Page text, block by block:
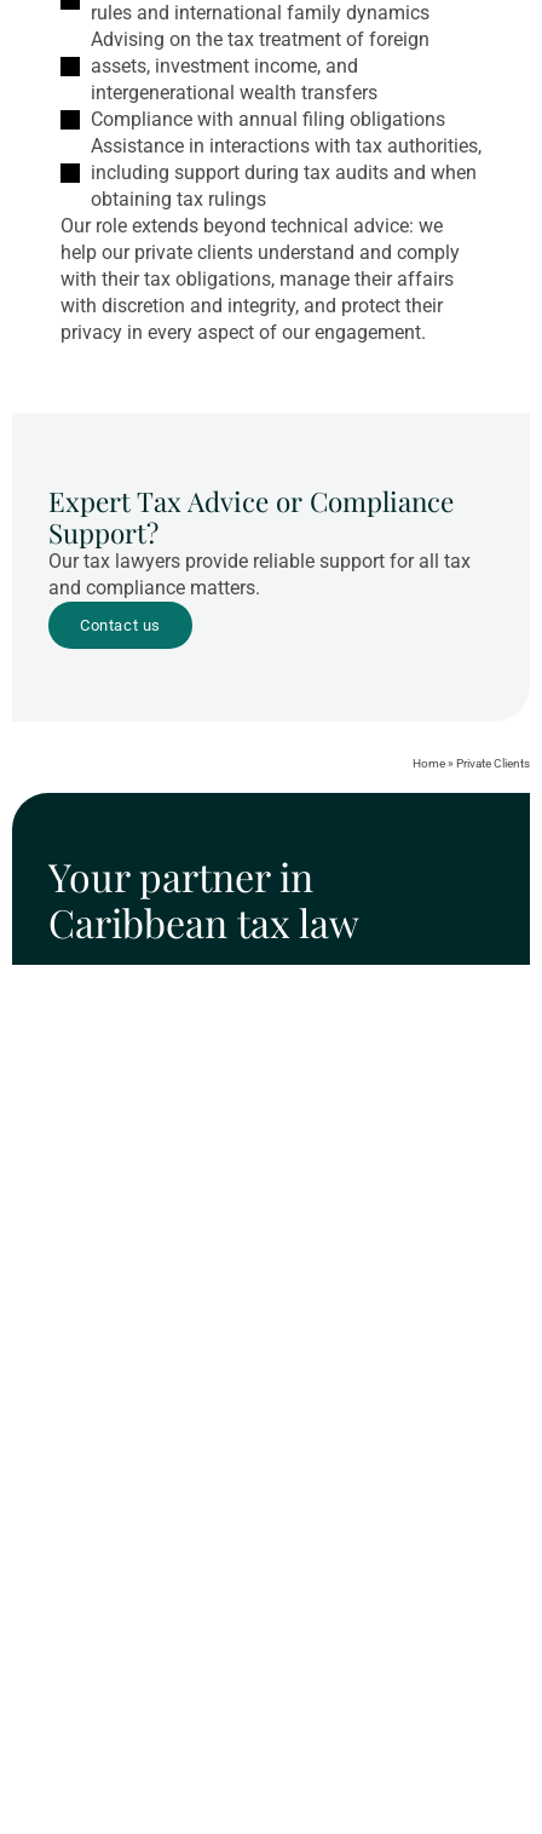
rules and international family dynamics
Advising on the tax treatment of foreign
assets, investment income, and
intergenerational wealth transfers
Compliance with annual filing obligations
Assistance in interactions with tax authorities,
including support during tax audits and when
obtaining tax rulings
Our role extends beyond technical advice: we
help our private clients understand and comply
with their tax obligations, manage their affairs
with discretion and integrity, and protect their
privacy in every aspect of our engagement.
Expert Tax Advice or Compliance
Support?
Our tax lawyers provide reliable support for all tax
and compliance matters.
Contact us
Home» Private Clients
Your partner in
Caribbean tax law